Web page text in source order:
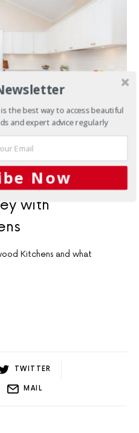
with
Kitchens and what
TWITTER
MAIL
the best way to access beautiful
and expert advice regularly
Now